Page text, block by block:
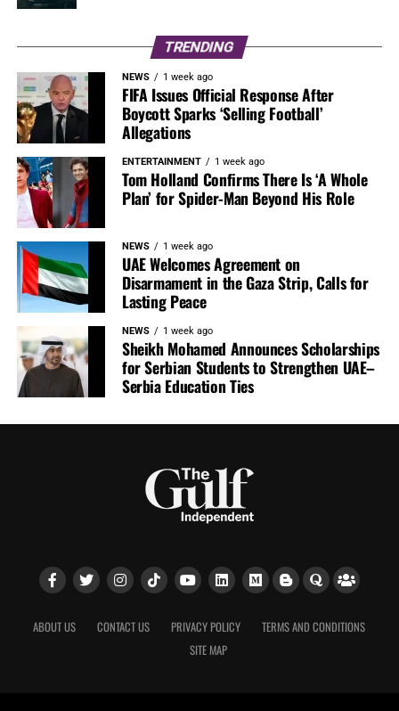
TRENDING
NEWS 1 week ago
FIFA Issues Official Response After
Boycott Sparks ‘Selling Football’
Allegations
ENTERTAINMENT 1 week ago
Tom Holland Confirms There Is ‘A Whole
Plan’ for Spider-Man Beyond His Role
NEWS 1 week ago
UAE Welcomes Agreement on
Disarmament in the Gaza Strip, Calls for
Lasting Peace
NEWS 1 week ago
Sheikh Mohamed Announces Scholarships
for Serbian Students to Strengthen UAE–
Serbia Education Ties
ABOUT US CONTACT US PRIVACY POLICY
TERMS AND CONDITIONS
SITE MAP